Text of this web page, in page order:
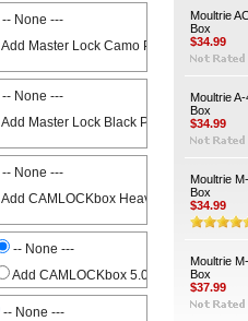
-- None ---
Add Master Lock Camo Python Cable
-- None ---
Add Master Lock Black Python Cable
-- None ---
Add CAMLOCKbox Heavy Duty Universal
-- None ---
Add CAMLOCKbox 5.0 X 8.5 Rain Lid
-- None ---
Moultrie
Box
$34.99
Moultrie
Box
$34.99
Moultrie
Box
$34.99
Moultrie
Box
$37.99